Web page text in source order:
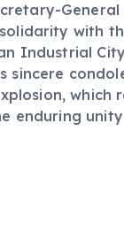
solidarity with
Industrial
sincere
which
enduring